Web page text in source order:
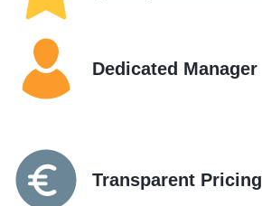
Dedicated Manager
Transparent Pricing